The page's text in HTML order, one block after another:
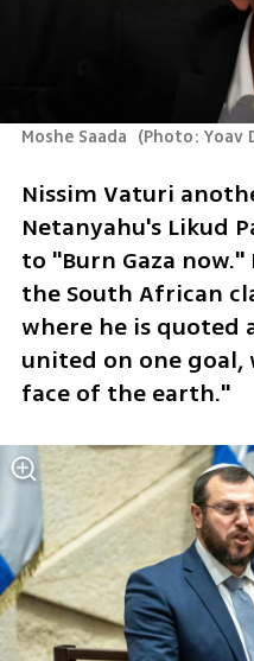
Moshe Saada (Photo: Yoav
Nissim Vaturi
Netanyahu's Likud
to "Burn Gaza
the South African
where he is quoted
united on one
face of the earth."